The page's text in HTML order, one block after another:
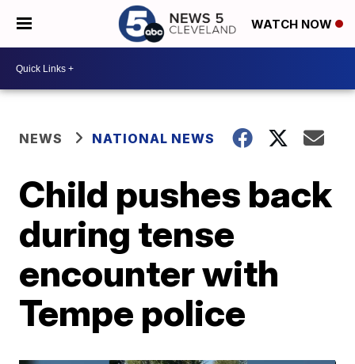
WATCH NOW
NEWS NATIONAL NEWS
Child pushes back
during tense
encounter with
Tempe police